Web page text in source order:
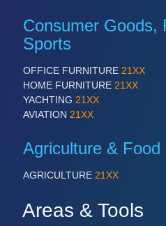
Consumer Goods,
Sports
OFFICE FURNITURE 21XX
HOME FURNITURE 21XX
YACHTING 21XX
AVIATION 21XX
Agriculture & Food
AGRICULTURE 21XX
Areas & Tools